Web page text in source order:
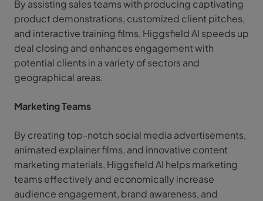
By assisting sales teams with producing captivating
product demonstrations, customized client pitches,
and interactive training films, Higgsfield AI speeds up
deal closing and enhances engagement with
potential clients in a variety of sectors and
geographical areas.
Marketing Teams
By creating top-notch social media advertisements,
animated explainer films, and innovative content
marketing materials, Higgsfield AI helps marketing
teams effectively and economically increase
audience engagement, brand awareness, and